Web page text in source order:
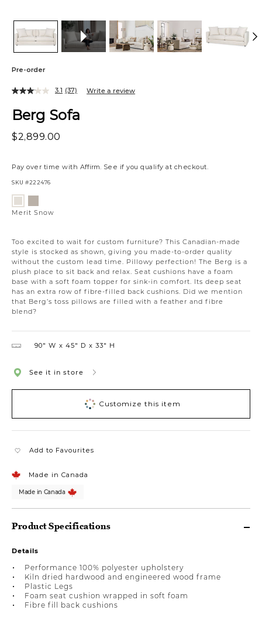
Pre-order
Berg Sofa
$2,899.00
Pay over time with Affirm. See if you qualify at checkout.
SKU #222476
Too excited to wait for custom furniture? This Canadian-made
style is stocked as shown, giving you made-to-order quality
without the custom lead time. Pillowy perfection! The Berg is a
plush place to sit back and relax. Seat cushions have a foam
base with a soft foam topper for sink-in comfort. Its deep seat
has an extra row of fibre-filled back cushions. Did we mention
that Berg’s toss pillows are filled with a feather and fibre
blend?
3.1 (37) Write a review
Variations
SnowDove
Merit Snow
90″ W 45″ D 33″ H
See it in store
Customize this item
Add to Favourites
Made in Canada
Made in Canada
Product Specifications
Details
Performance 100% polyester upholstery
Kiln dried hardwood and engineered wood frame
Plastic Legs
Foam seat cushion wrapped in soft foam
Fibre fill back cushions